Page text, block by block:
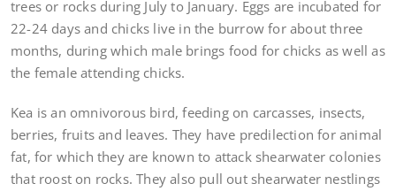
trees or rocks during July to January. Eggs are incubated for
22-24 days and chicks live in the burrow for about three
months, during which male brings food for chicks as well as
the female attending chicks.
Kea is an omnivorous bird, feeding on carcasses, insects,
berries, fruits and leaves. They have predilection for animal
fat, for which they are known to attack shearwater colonies
that roost on rocks. They also pull out shearwater nestlings